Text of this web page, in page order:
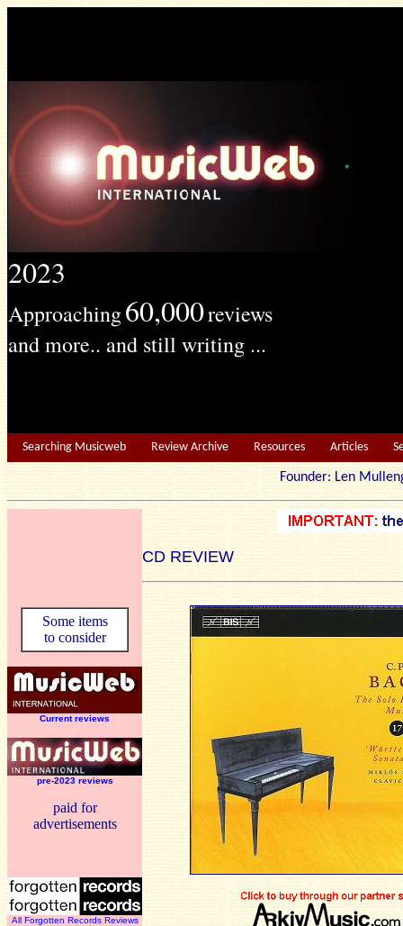
2023
Approaching60,000reviews
and more.. and still writing ...
Searching Musicweb Review Archive Resources Articles
Founder: Len
CD REVIEW
Some items
to consider
Current reviews
pre-2023 reviews
paid for
advertisements
All Forgotten Records Reviews